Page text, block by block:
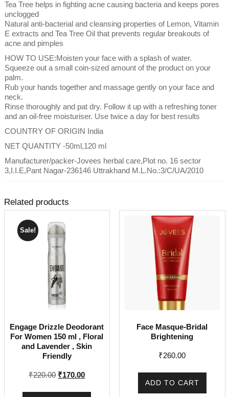
Tea Tree helps in fighting acne causing bacteria and keeps pores
unclogged
Natural anti-bacterial and cleansing properties of Lemon, Vitamin
E extracts and Tea Tree Oil that prevents regular breakouts of
acne and pimples
HOW TO USE:Moisten your face with a splash of water.
Squeeze out a small coin-sized amount of the product on your
palm.
Rub your hands together and massage gently on your face and
neck.
Rinse thoroughly and pat dry. Follow it up with a refreshing toner
and an oil-free moisturiser. Use twice a day for best results
COUNTRY OF ORIGIN India
NET QUANTITY -50ml,120 ml
Manufacturer/packer-Jovees herbal care,Plot no. 16 sector
3,I.I.E,Pant Nagar-236146 Uttrakhand M.L.No.:3/C/UA/2010
Related products
Sale!
Engage Drizzle Deodorant
For Women 150 ml , Floral
and Lavender , Skin
Friendly
₹220.00 Original
₹170.00Current
Face Masque-Bridal
Brightening
₹260.00
ADD TO CART